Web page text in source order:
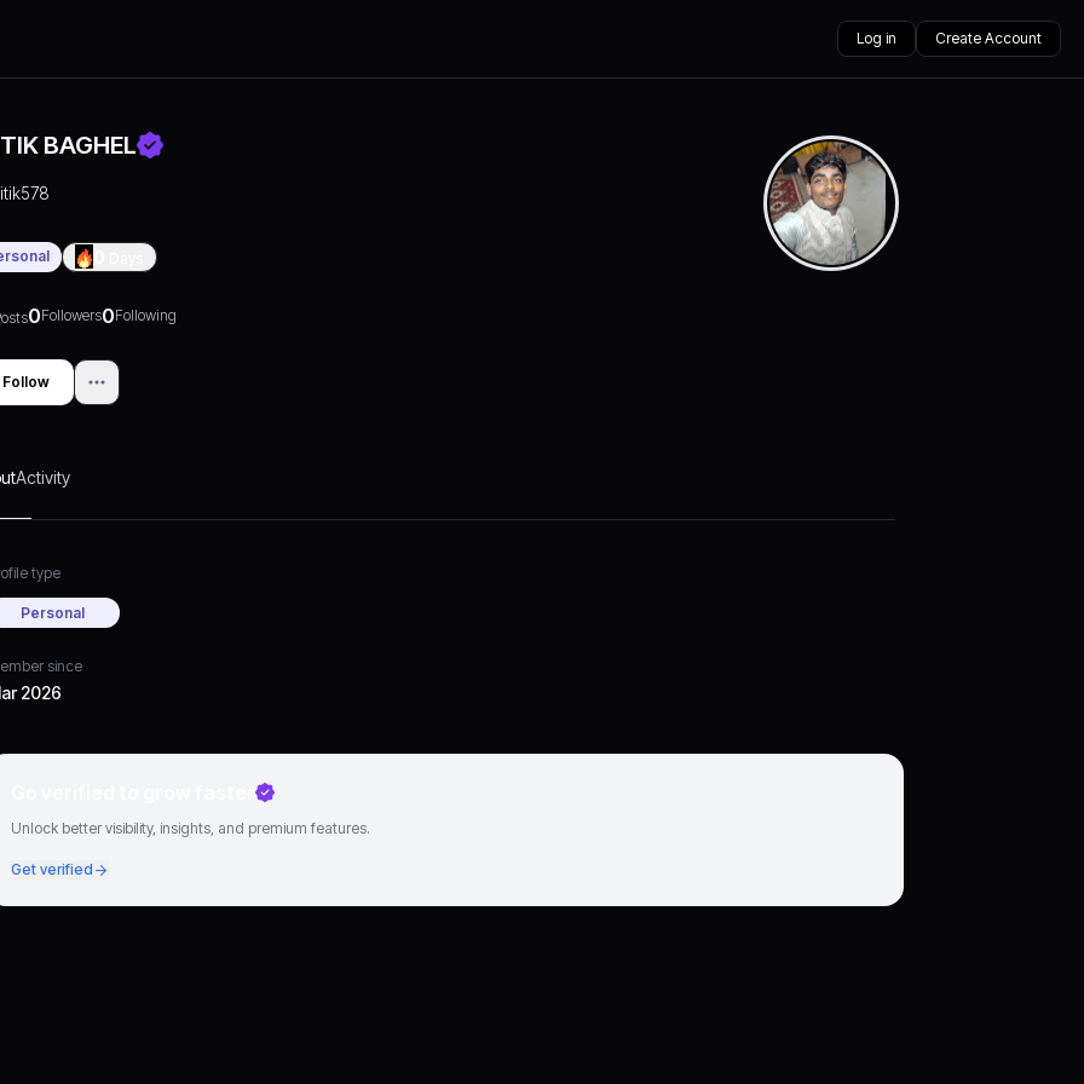
Log in Create Account
BAGHEL
0Followers0Following
Follow
Activity
type
Personal
since
2026
Unlock better visibility, insights, and premium features.
Get verified